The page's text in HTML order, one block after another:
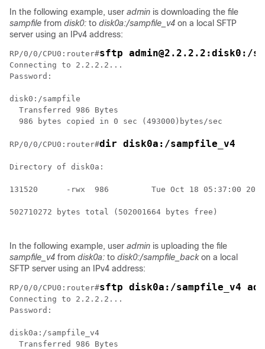
In the following example, user admin is downloading the file
sampfile from disk0: to disk0a:/sampfile_v4 on a local SFTP
server using an IPv4 address:
RP/0/0/CPU0:router#sftp admin@2.2.2.2:disk0:/
Connecting to 2.2.2.2...
Password:
disk0:/sampfile
  Transferred 986 Bytes
  986 bytes copied in 0 sec (493000)bytes/sec
RP/0/0/CPU0:router#dir disk0a:/sampfile_v4
Directory of disk0a:
131520      -rwx  986         Tue Oct 18 05:37:00
502710272 bytes total (502001664 bytes free)
In the following example, user admin is uploading the file
sampfile_v4 from disk0a: to disk0:/sampfile_backon a local
SFTP server using an IPv4 address:
RP/0/0/CPU0:router#sftp disk0a:/sampfile_v4
Connecting to 2.2.2.2...
Password:
disk0a:/sampfile_v4
  Transferred 986 Bytes